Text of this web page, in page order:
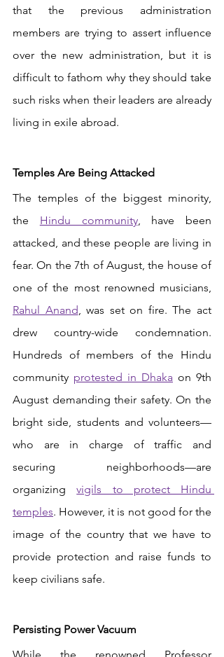
that the previous administration
members are trying to assert influence
over the new administration, but it is
difficult to fathom why they should take
such risks when their leaders are already
living in exile abroad.
Temples Are Being Attacked
The temples of the biggest minority,
the Hindu community, have been
attacked, and these people are living in
fear. On the 7th of August, the house of
one of the most renowned musicians,
Rahul Anand, was set on fire. The act
drew country-wide condemnation.
Hundreds of members of the Hindu
community protested in Dhaka on 9th
August demanding their safety. On the
bright side, students and volunteers—
who are in charge of traffic and
securing neighborhoods—are
organizing vigils to protect Hindu
temples. However, it is not good for the
image of the country that we have to
provide protection and raise funds to
keep civilians safe.
Persisting Power Vacuum